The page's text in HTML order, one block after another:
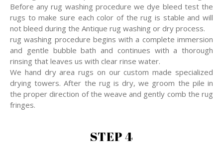
Before any rug washing procedure we dye bleed test the
rugs to make sure each color of the rug is stable and will
not bleed during the Antique rug washing or dry process.
rug washing procedure begins with a complete immersion
and gentle bubble bath and continues with a thorough
rinsing that leaves us with clear rinse water.
We hand dry area rugs on our custom made specialized
drying towers. After the rug is dry, we groom the pile in
the proper direction of the weave and gently comb the rug
fringes.
STEP 4